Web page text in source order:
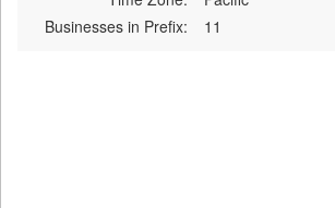
Businesses in Prefix:
11